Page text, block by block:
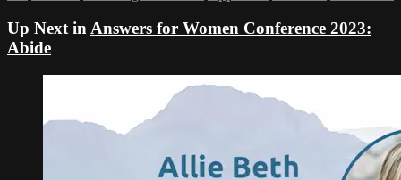
Up Next inAnswers for Women Conference 2023:
Abide